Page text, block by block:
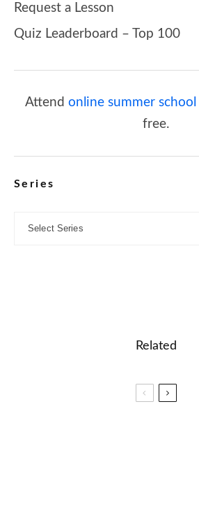
Request a Lesson
Quiz Leaderboard – Top 100
Attend online summer school
free.
Series
Related